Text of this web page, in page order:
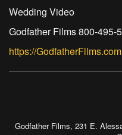
Wedding Video
Godfather Films 800-495-
https://GodfatherFilms.com
Godfather Films, 231 E.